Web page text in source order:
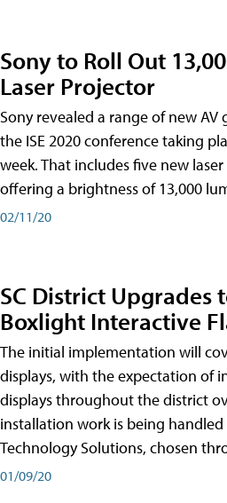
Sony to Roll Out
Laser Projector
Sony revealed a range of new AV
the ISE 2020 conference taking
week. That includes five new
offering a brightness of 13,000
02/11/20
SC District Upgrades
Boxlight Interactive
The initial implementation will
displays, with the expectation of
displays throughout the district
installation work is being
Technology Solutions, chosen
01/09/20